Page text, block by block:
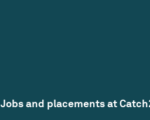
Jobs and placements at